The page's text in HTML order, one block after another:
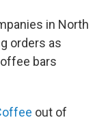
in North
orders as
bars
out of